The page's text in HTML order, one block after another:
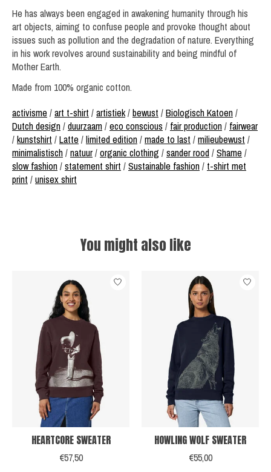
He has always been engaged in awakening humanity through his
art objects, aiming to confuse people and provoke thought about
issues such as pollution and the degradation of nature. Everything
in his work revolves around sustainability and being mindful of
Mother Earth.
Made from 100% organic cotton.
activisme /art t-shirt /artistiek/bewust /Biologisch Katoen/
Dutch design/duurzaam/eco conscious / fair production/ fairwear
/kunstshirt /Latte /limited edition/made to last /milieubewust /
minimalistisch/natuur/organic clothing /sander rood/Shame /
slow fashion/statement shirt /Sustainable fashion/ t-shirt met
print /unisex shirt
You might also like
Product carousel items
HEARTCORE SWEATER
€57,50
HOWLING WOLF SWEATER
€55,00